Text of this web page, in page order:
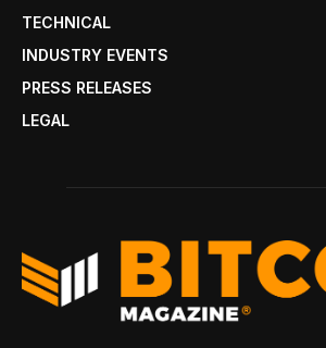
TECHNICAL
INDUSTRY EVENTS
PRESS RELEASES
LEGAL